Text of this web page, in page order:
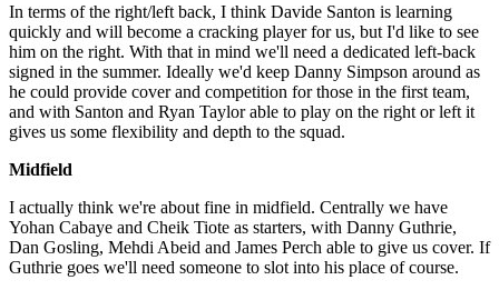
In terms of the right/left back, I think Davide Santon is learning
quickly and will become a cracking player for us, but I'd like to see
him on the right. With that in mind we'll need a dedicated left-back
signed in the summer. Ideally we'd keep Danny Simpson around as
he could provide cover and competition for those in the first team,
and with Santon and Ryan Taylor able to play on the right or left it
gives us some flexibility and depth to the squad.
Midfield
I actually think we're about fine in midfield. Centrally we have
Yohan Cabaye and Cheik Tiote as starters, with Danny Guthrie,
Dan Gosling, Mehdi Abeid and James Perch able to give us cover. If
Guthrie goes we'll need someone to slot into his place of course.